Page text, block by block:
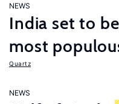
NEWS
India set to
most
Quartz
NEWS